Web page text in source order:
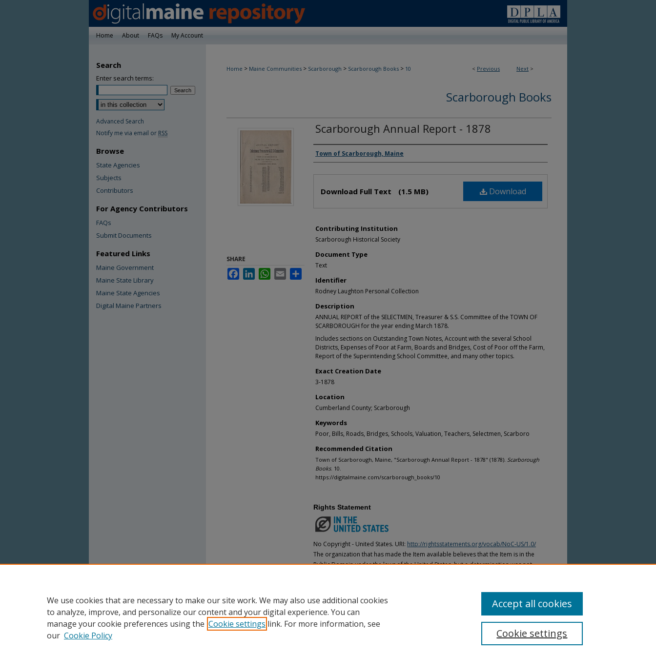
Home About FAQs My Account
< Previous Next >
Home > Maine Communities > Scarborough > Scarborough Books > 10
Scarborough Books
Scarborough Annual Report - 1878
Creator(s)
Town of Scarborough, Maine
Download
Download Full Text (1.5 MB)
Contributing Institution
Scarborough Historical Society
Document Type
Text
Identifier
Rodney Laughton Personal Collection
Description
ANNUAL REPORT of the SELECTMEN, Treasurer & S.S. Committee of the TOWN OF
SCARBOROUGH for the year ending March 1878.
Includes sections on Outstanding Town Notes, Account with the several School
Districts, Expenses of Poor at Farm, Boards and Bridges, Cost of Poor off the Farm,
Report of the Superintending School Committee, and many other topics.
Exact Creation Date
3-1878
Location
Cumberland County; Scarborough
Keywords
Poor, Bills, Roads, Bridges, Schools, Valuation, Teachers, Selectmen, Scarboro
Recommended Citation
Town of Scarborough, Maine, "Scarborough Annual Report - 1878" (1878). Scarborough
Books. 10.
https://digitalmaine.com/scarborough_books/10
SHARE
FacebookLinkedInWhatsApp
Email
Rights Statement
No Copyright - United States. URI: http://rightsstatements.org/vocab/NoC-US/1.0/
The organization that has made the Item available believes that the Item is in the
Public Domain under the laws of the United States, but a determination was not
Search
Enter search terms:
Advanced Search
Notify me via email or RSS
Browse
State Agencies
Subjects
Contributors
For Agency Contributors
FAQs
Submit Documents
Featured Links
Maine Government
Maine State Library
Maine State Agencies
Digital Maine Partners
We use cookies that are necessary to make our site work. We may also use additional cookies
to analyze, improve, and personalize our content and your digital experience. You can
manage your cookie preferences using the Cookie settings link. For more information, see
our Cookie Policy Cookie settings
Accept all cookies